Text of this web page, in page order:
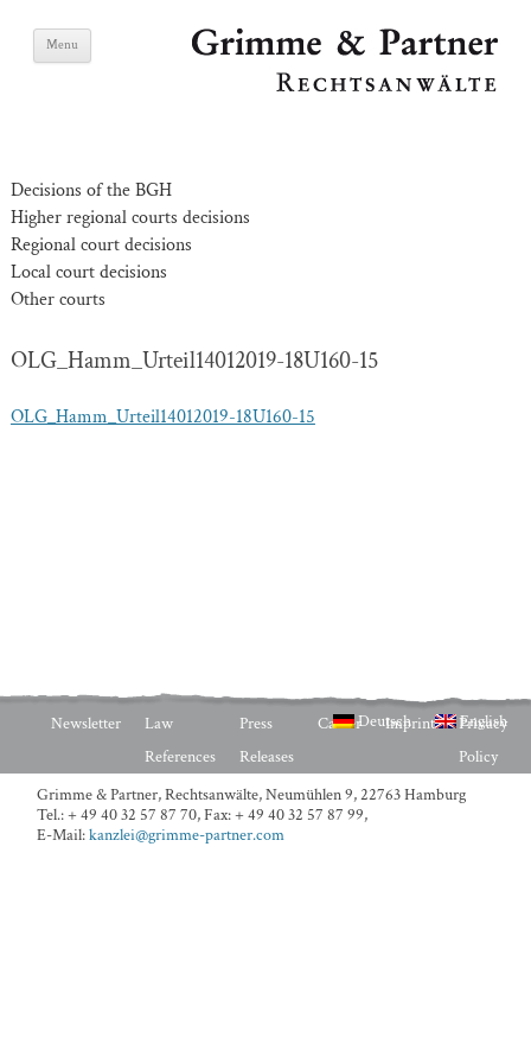
Grimme & Partner
Menu
Decisions of the BGH
Higher regional courts decisions
Regional court decisions
Local court decisions
Other courts
OLG_Hamm_Urteil14012019-18U160-15
OLG_Hamm_Urteil14012019-18U160-15
Deutsch English
Newsletter
Law
References
Press
Releases
Career Imprint
Privacy
Policy
Grimme & Partner, Rechtsanwälte,Neumühlen 9, 22763 Hamburg
Tel.: + 49 40 32 57 87 70,Fax: + 49 40 32 57 87 99,
E-Mail:kanzlei@grimme-partner.com